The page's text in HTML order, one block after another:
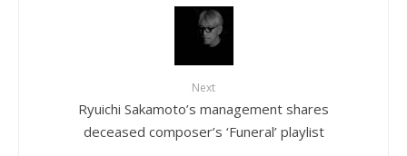
Next
Ryuichi Sakamoto’s management shares
deceased composer’s ‘Funeral’ playlist